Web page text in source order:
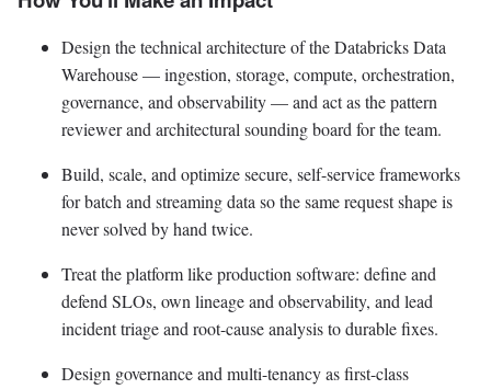
Design the technical architecture of the Databricks Data
Warehouse — ingestion, storage, compute, orchestration,
governance, and observability — and act as the pattern
reviewer and architectural sounding board for the team.
Build, scale, and optimize secure, self-service frameworks
for batch and streaming data so the same request shape is
never solved by hand twice.
Treat the platform like production software: define and
defend SLOs, own lineage and observability, and lead
incident triage and root-cause analysis to durable fixes.
Design governance and multi-tenancy as first-class